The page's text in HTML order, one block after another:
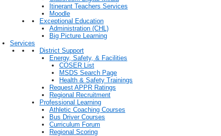
Itinerant Teachers Services
Moodle
Exceptional Education
Administration (CHL)
Big Picture Learning
Services
District Support
Energy, Safety, & Facilities
COSER List
MSDS Search Page
Health & Safety Trainings
Request APPR Ratings
Regional Recruitment
Professional Learning
Athletic Coaching Courses
Bus Driver Courses
Curriculum Forum
Regional Scoring